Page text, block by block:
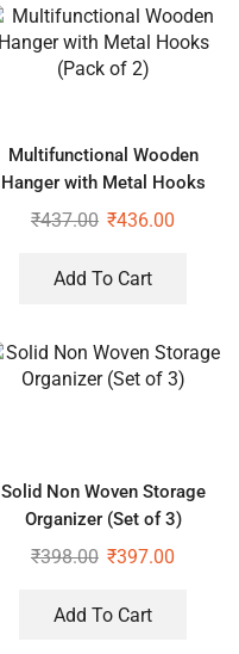
Multifunctional Wooden
Hanger with Metal Hooks
(Pack of 2)
₹437.00 ₹436.00
Add To Cart
Solid Non Woven Storage
Organizer (Set of 3)
₹398.00 ₹397.00
Add To Cart